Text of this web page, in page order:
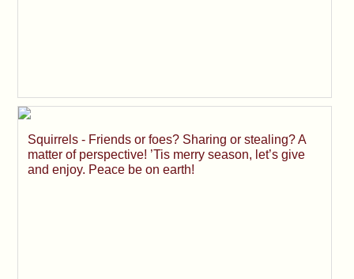
Squirrels - Friends or foes? Sharing or stealing? A
matter of perspective! ’Tis merry season, let’s give
and enjoy. Peace be on earth!